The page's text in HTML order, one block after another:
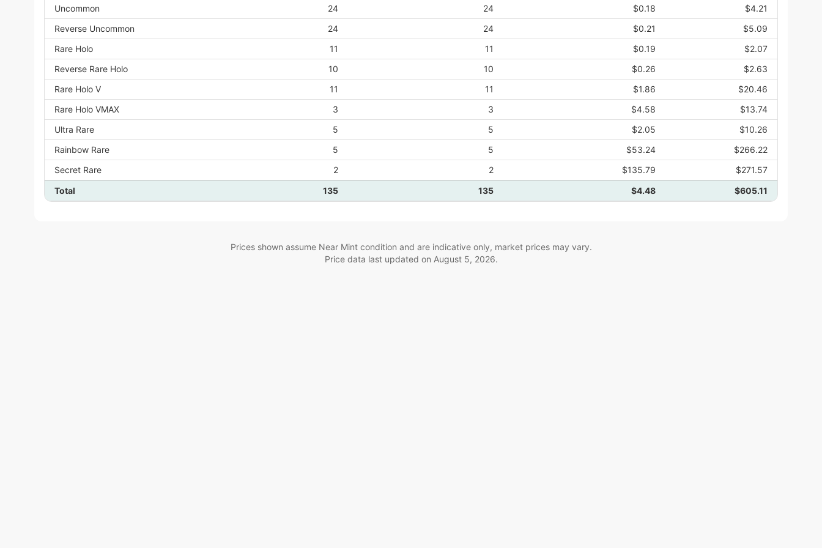
Uncommon
24 24 $0.18
$4.21
Reverse Uncommon
24 24 $0.21
$5.09
Rare Holo
11 11 $0.19
$2.07
Reverse Rare Holo
10 10 $0.26
$2.63
Rare Holo V
11 11 $1.86
$20.46
Rare Holo VMAX
3 3 $4.58
$13.74
Ultra Rare
5 5 $2.05
$10.26
Rainbow Rare
5 5 $53.24
$266.22
Secret Rare
2 2 $135.79
$271.57
Total
135 135 $4.48 $605.11
Prices shown assume Near Mint condition and are indicative only, market prices may vary.
Price data last updated on August 5, 2026.